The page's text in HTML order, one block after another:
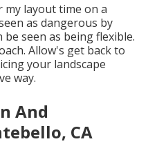
layout time on a
as dangerous by
seen as being flexible.
Allow's get back to
your landscape
way.
And
CA